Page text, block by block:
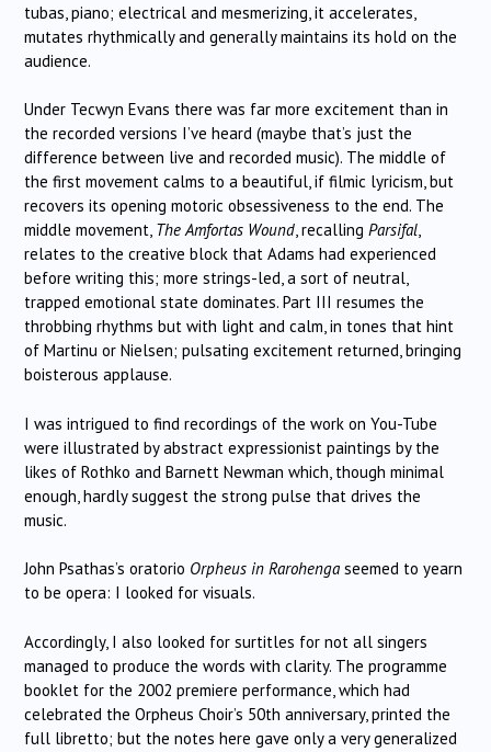
tubas, piano; electrical and mesmerizing, it accelerates,
mutates rhythmically and generally maintains its hold on the
audience.
Under Tecwyn Evans there was far more excitement than in
the recorded versions I’ve heard (maybe that’s just the
difference between live and recorded music). The middle of
the first movement calms to a beautiful, if filmic lyricism, but
recovers its opening motoric obsessiveness to the end. The
middle movement, The Amfortas Wound, recalling Parsifal,
relates to the creative block that Adams had experienced
before writing this; more strings-led, a sort of neutral,
trapped emotional state dominates. Part III resumes the
throbbing rhythms but with light and calm, in tones that hint
of Martinu or Nielsen; pulsating excitement returned, bringing
boisterous applause.
I was intrigued to find recordings of the work on You-Tube
were illustrated by abstract expressionist paintings by the
likes of Rothko and Barnett Newman which, though minimal
enough, hardly suggest the strong pulse that drives the
music.
John Psathas’s oratorio Orpheus in Rarohenga seemed to yearn
to be opera: I looked for visuals.
Accordingly, I also looked for surtitles for not all singers
managed to produce the words with clarity. The programme
booklet for the 2002 premiere performance, which had
celebrated the Orpheus Choir’s 50th anniversary, printed the
full libretto; but the notes here gave only a very generalized